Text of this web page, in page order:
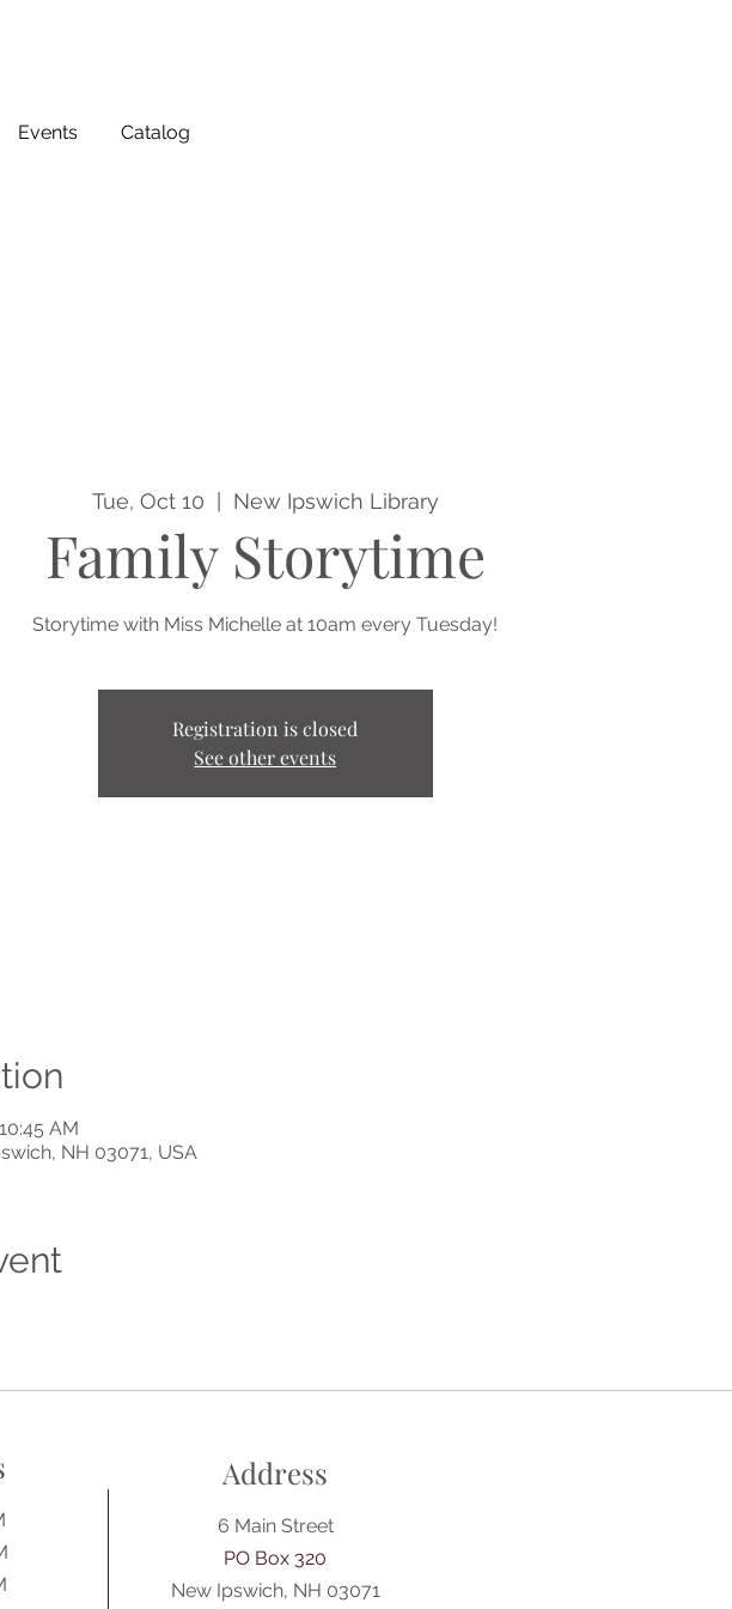
Events Catalog
Tue, Oct 10
  |
New Ipswich Library
Family Storytime
Storytime with Miss Michelle at 10am every Tuesday!
Registration is closed
See other events
AM
NH 03071, USA
Address
6 Main Street
PO Box 320
New Ipswich, NH 03071